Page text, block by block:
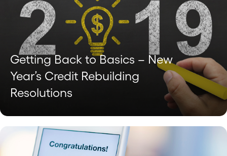
Getting Back to Basics – New
Year’s Credit Rebuilding
Resolutions